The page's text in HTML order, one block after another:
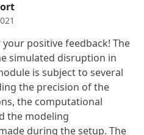
positive feedback! The
simulated disruption in
is subject to several
the precision of the
the computational
the modeling
during the setup. The